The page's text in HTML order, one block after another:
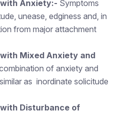
Anxiety:- Symptoms
unease, edginess and, in
from major attachment
Mixed Anxiety and
of anxiety and
as inordinate solicitude
Disturbance of